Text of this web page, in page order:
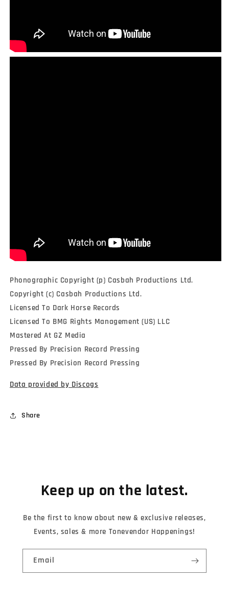
Phonographic Copyright (p) Casbah Productions Ltd.
Copyright (c) Casbah Productions Ltd.
Licensed To Dark Horse Records
Licensed To BMG Rights Management (US) LLC
Mastered At GZ Media
Pressed By Precision Record Pressing
Pressed By Precision Record Pressing
Data provided by Discogs
Share
Keep up on the latest.
Be the first to know about new & exclusive releases,
Events, sales & more Tonevendor Happenings!
Email